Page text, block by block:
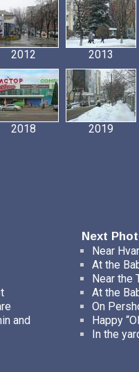
2012 2013
2018 2019
Next
and
Near
At the
Near the
At the
On
Happy
In the